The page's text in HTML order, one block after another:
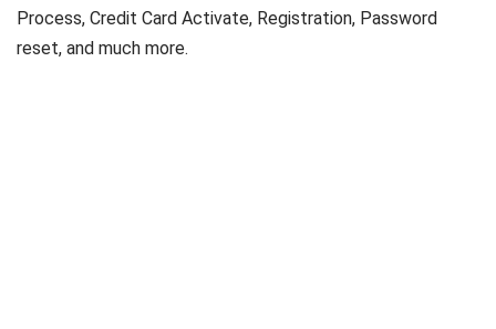
Process, Credit Card Activate, Registration, Password
reset, and much more.